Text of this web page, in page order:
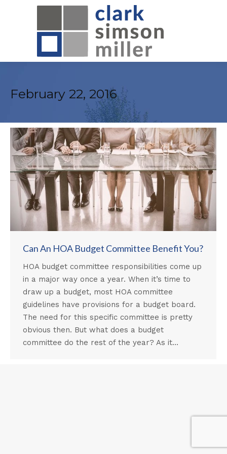
February 22, 2016
Can An HOA Budget Committee Benefit You?
HOA budget committee responsibilities come up
in a major way once a year. When it’s time to
draw up a budget, most HOA committee
guidelines have provisions for a budget board.
The need for this specific committee is pretty
obvious then. But what does a budget
committee do the rest of the year? As it…